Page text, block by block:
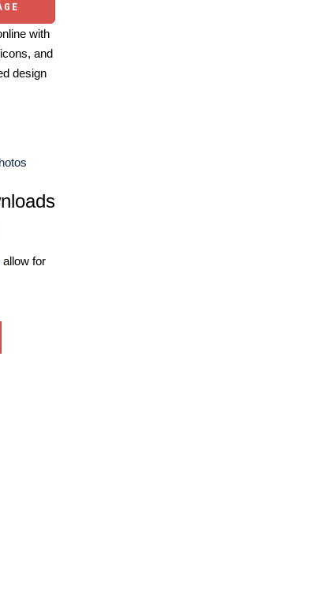
with
and
design
allow for